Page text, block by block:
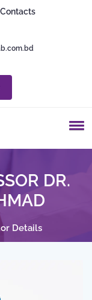
Contacts
DR.
Details